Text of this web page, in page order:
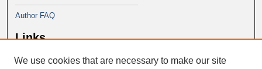
Author FAQ
Links
Doctor of Ministry at Portland
We use cookies that are necessary to make our site